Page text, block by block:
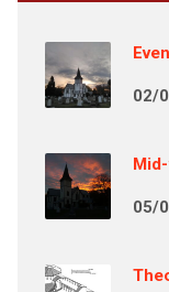
02/
05/